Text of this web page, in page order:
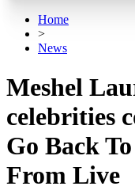
Home
>
News
Meshel
celebrities
Go Back
From Live